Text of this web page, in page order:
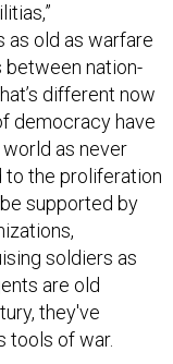
as old as warfare
between nation-
different now
democracy have
as never
to the proliferation
supported by
soldiers as
are old
they've
tools of war.